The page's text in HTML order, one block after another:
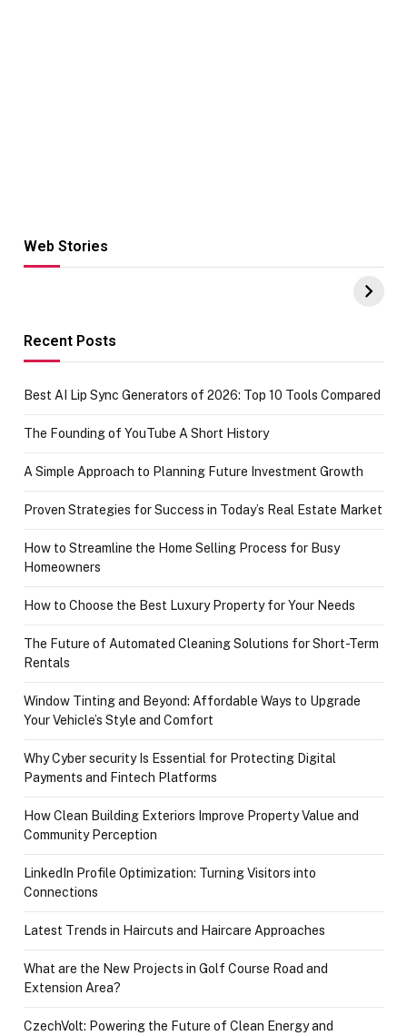
Web Stories
Hacks for Making
UPI Payments on
of IGR
Recent Posts
Best AI Lip Sync Generators of 2026: Top 10 Tools Compared
The Founding of YouTube A Short History
A Simple Approach to Planning Future Investment Growth
Proven Strategies for Success in Today’s Real Estate Market
How to Streamline the Home Selling Process for Busy
Homeowners
How to Choose the Best Luxury Property for Your Needs
The Future of Automated Cleaning Solutions for Short-Term
Rentals
Window Tinting and Beyond: Affordable Ways to Upgrade
Your Vehicle’s Style and Comfort
Why Cyber security Is Essential for Protecting Digital
Payments and Fintech Platforms
How Clean Building Exteriors Improve Property Value and
Community Perception
LinkedIn Profile Optimization: Turning Visitors into
Connections
Latest Trends in Haircuts and Haircare Approaches
What are the New Projects in Golf Course Road and
Extension Area?
CzechVolt: Powering the Future of Clean Energy and